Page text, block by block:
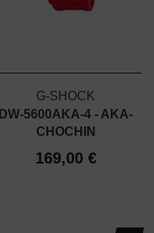
G-SHOCK
DW-5600AKA-4 - AKA-
CHOCHIN
169,00 €